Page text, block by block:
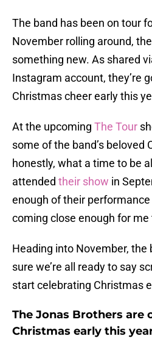
The band has been on tour
November rolling around,
something new. As shared
Instagram account, they’re
Christmas cheer early this
At the upcoming The Tour
some of the band’s beloved
honestly, what a time to be
attended their show in
enough of their
coming close enough for
Heading into November, the
sure we’re all ready to say
start celebrating Christmas
The Jonas Brothers are
Christmas early this